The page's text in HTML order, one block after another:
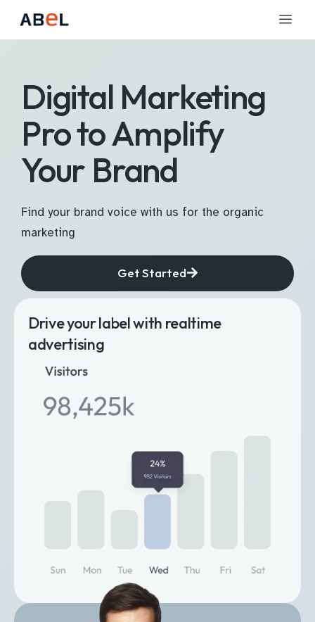
Digital Marketing
Pro to Amplify
Your Brand
Find your brand voice with us for the organic
marketing
Get Started
Drive your label with realtime
advertising